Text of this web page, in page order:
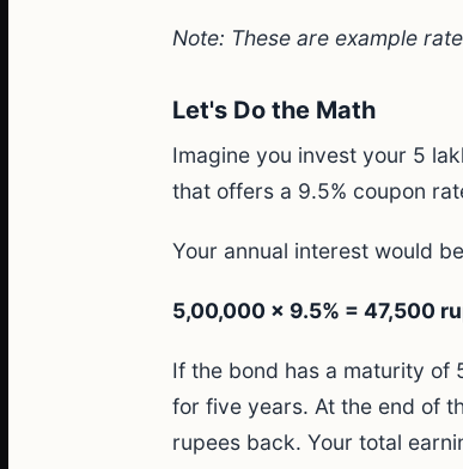
Note: These are example
Let's Do the Math
Imagine you invest your 5
that offers a 9.5% coupon
Your annual interest would
5,00,000 x 9.5% = 47,500
If the bond has a maturity of
for five years. At the end of
rupees back. Your total